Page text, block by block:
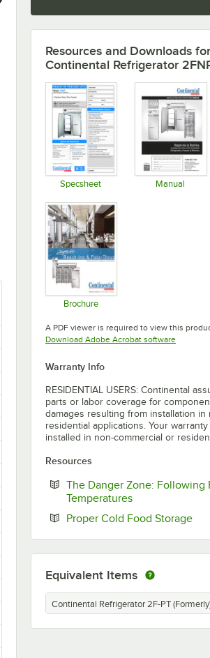
Resources and Downloads for
Continental Refrigerator
Specsheet Manual
Brochure
A PDF viewer is required to view this
Download Adobe Acrobat softwareOpens in
Warranty Info
RESIDENTIAL USERS: Continental
parts or labor coverage for
damages resulting from installation in
residential applications. Your
installed in non-commercial or
Resources
The Danger Zone: Following
TemperaturesOpens in new
Proper Cold Food Storage
Equivalent Items
Continental Refrigerator 2F-PT